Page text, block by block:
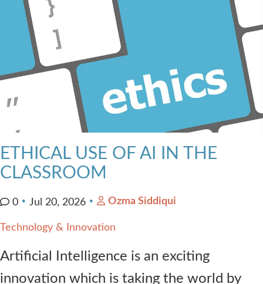
ETHICAL USE OF AI IN THE
CLASSROOM
0 Jul 20, 2026 Ozma Siddiqui
Technology & Innovation
Artificial Intelligence is an exciting
innovation which is taking the world by